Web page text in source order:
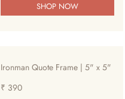
SHOP NOW
Ironman Quote Frame | 5" x 5"
₹ 390